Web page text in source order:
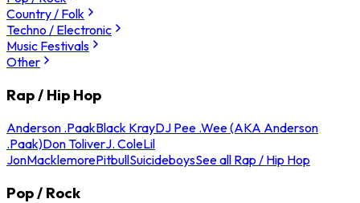
Country / Folk
Techno / Electronic
Music Festivals
Other
Rap / Hip Hop
Anderson .PaakBlack KrayDJ Pee .Wee (AKA Anderson
.Paak)Don ToliverJ. ColeLil
JonMacklemorePitbullSuicideboysSee all Rap / Hip Hop
Pop / Rock